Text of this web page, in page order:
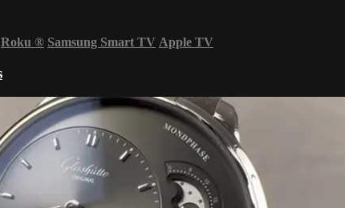
Roku ® Samsung Smart TV Apple TV